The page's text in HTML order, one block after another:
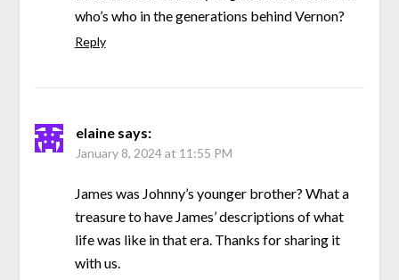
who’s who in the generations behind Vernon?
Reply
elaine says:
January 8, 2024 at 11:55 PM
James was Johnny’s younger brother? What a
treasure to have James’ descriptions of what
life was like in that era. Thanks for sharing it
with us.